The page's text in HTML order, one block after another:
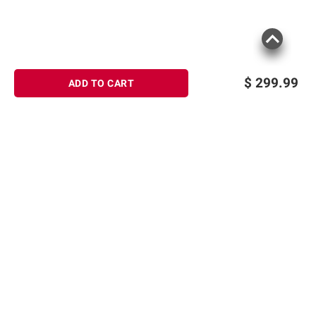
$ 299.99
ADD TO CART